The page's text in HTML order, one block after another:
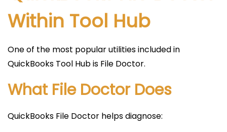
Within Tool Hub
One of the most popular utilities included in
QuickBooks Tool Hub is File Doctor.
What File Doctor Does
QuickBooks File Doctor helps diagnose: